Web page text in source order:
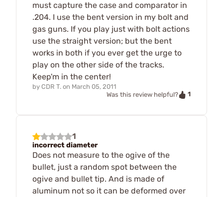
must capture the case and comparator in
.204. I use the bent version in my bolt and
gas guns. If you play just with bolt actions
use the straight version; but the bent
works in both if you ever get the urge to
play on the other side of the tracks.
Keep'm in the center!
by CDR T. on March 05, 2011
Was this review helpful?
1
1
incorrect diameter
Does not measure to the ogive of the
bullet, just a random spot between the
ogive and bullet tip. And is made of
aluminum not so it can be deformed over